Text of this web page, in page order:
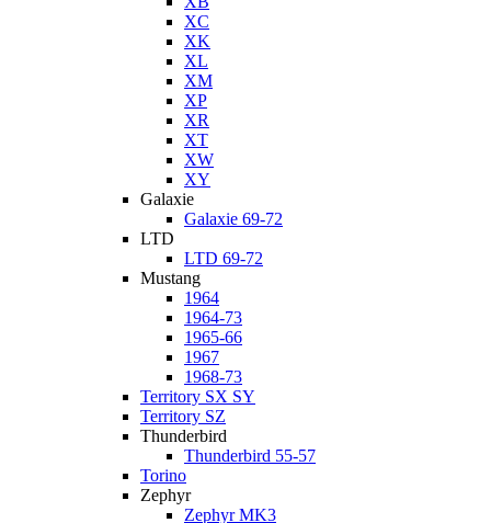
XC
XK
XL
XM
XP
XR
XT
XW
XY
Galaxie
Galaxie 69-72
LTD
LTD 69-72
Mustang
1964
1964-73
1965-66
1967
1968-73
Territory SX SY
Territory SZ
Thunderbird
Thunderbird 55-57
Torino
Zephyr
Zephyr MK3